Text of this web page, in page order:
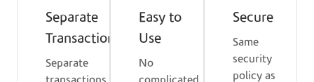
Separate
Transactions
Separate
Easy to
Use
No
Secure
Same
security
policy as